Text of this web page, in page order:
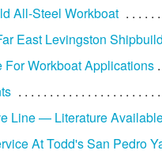
All-Steel Workboat
East Levingston
Workboat Applications
Line — Literature
At Todd's San Pedro